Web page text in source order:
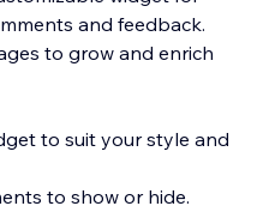
and feedback.
to grow and enrich
to suit your style and
to show or hide.